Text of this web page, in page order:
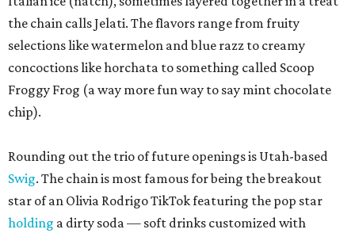
the chain calls Jelati. The flavors range from fruity
selections like watermelon and blue razz to creamy
concoctions like horchata to something called Scoop
Froggy Frog (a way more fun way to say mint chocolate
chip).
Rounding out the trio of future openings is Utah-based
Swig. The chain is most famous for being the breakout
star of an Olivia Rodrigo TikTok featuring the pop star
holding a dirty soda — soft drinks customized with